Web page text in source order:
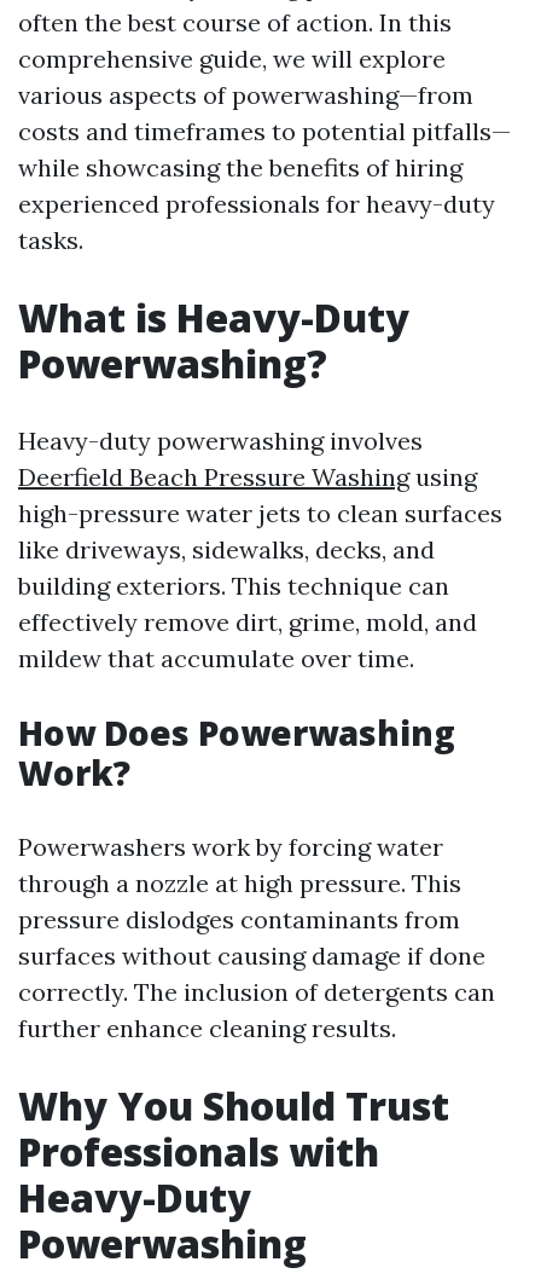
often the best course of action. In this
comprehensive guide, we will explore
various aspects of powerwashing—from
costs and timeframes to potential pitfalls—
while showcasing the benefits of hiring
experienced professionals for heavy-duty
tasks.
What is Heavy-Duty
Powerwashing?
Heavy-duty powerwashing involves
Deerfield Beach Pressure Washingusing
high-pressure water jets to clean surfaces
like driveways, sidewalks, decks, and
building exteriors. This technique can
effectively remove dirt, grime, mold, and
mildew that accumulate over time.
How Does Powerwashing
Work?
Powerwashers work by forcing water
through a nozzle at high pressure. This
pressure dislodges contaminants from
surfaces without causing damage if done
correctly. The inclusion of detergents can
further enhance cleaning results.
Why You Should Trust
Professionals with
Heavy-Duty
Powerwashing